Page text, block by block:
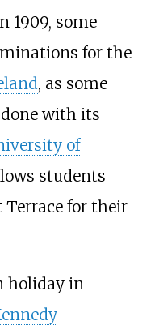
1909, some
for the
, as some
with its
of
students
Terrace for their
holiday in